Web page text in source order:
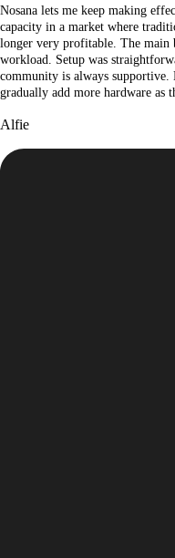
Nosana lets me keep making
capacity in a market where
longer very profitable. The main
workload. Setup was
community is always supportive.
gradually add more hardware as
Alfie